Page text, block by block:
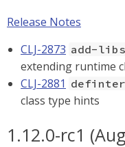
Release Notes
CLJ-2873 add-libs
extending runtime
CLJ-2881
class type hints
1.12.0-rc1